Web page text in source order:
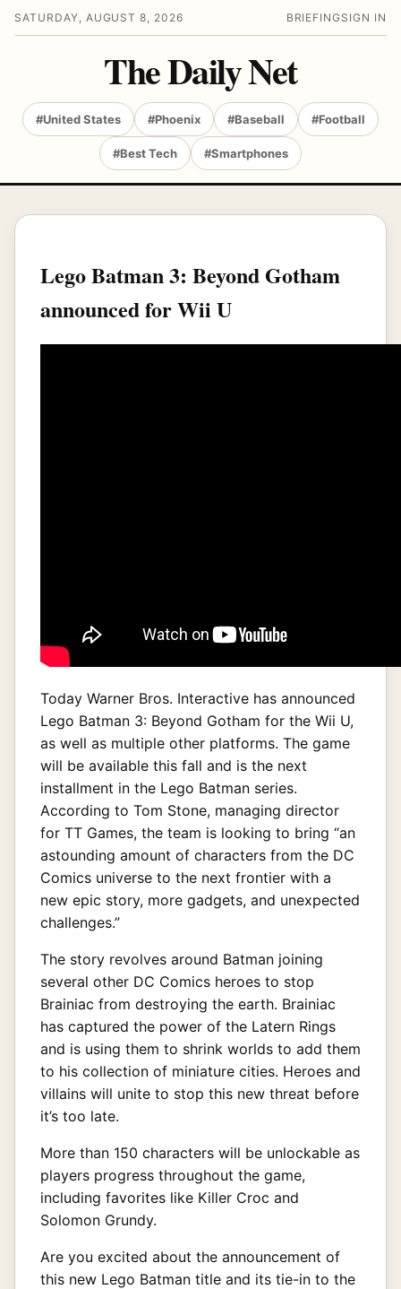
SATURDAY, AUGUST 8, 2026 BRIEFING SIGN IN
The Daily Net
#United States #Phoenix #Baseball #Football
#Best Tech #Smartphones
Lego Batman 3: Beyond Gotham
announced for Wii U
Today Warner Bros. Interactive has announced
Lego Batman 3: Beyond Gotham for the Wii U,
as well as multiple other platforms. The game
will be available this fall and is the next
installment in the Lego Batman series.
According to Tom Stone, managing director
for TT Games, the team is looking to bring “an
astounding amount of characters from the DC
Comics universe to the next frontier with a
new epic story, more gadgets, and unexpected
challenges.”
The story revolves around Batman joining
several other DC Comics heroes to stop
Brainiac from destroying the earth. Brainiac
has captured the power of the Latern Rings
and is using them to shrink worlds to add them
to his collection of miniature cities. Heroes and
villains will unite to stop this new threat before
it’s too late.
More than 150 characters will be unlockable as
players progress throughout the game,
including favorites like Killer Croc and
Solomon Grundy.
Are you excited about the announcement of
this new Lego Batman title and its tie-in to the